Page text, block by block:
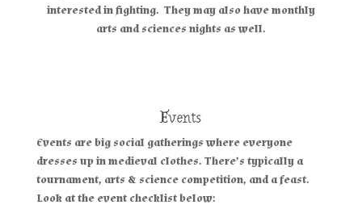
interested in fighting. They may also have monthly
arts and sciences nights as well.
Events
Events are big social gatherings where everyone
dresses up in medieval clothes. There’s typically a
tournament, arts & science competition, and a feast.
Look at the event checklist below: